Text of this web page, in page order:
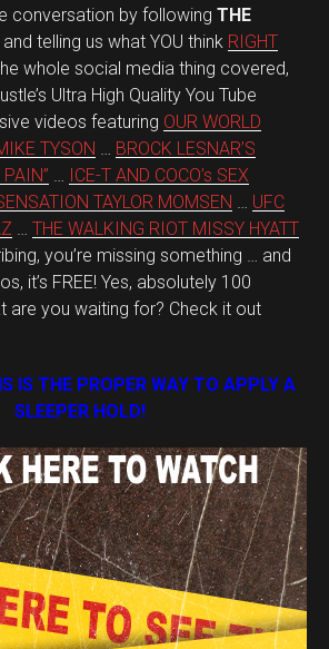
conversation by following THE
and telling us what YOU think RIGHT
whole social media thing covered,
Ultra High Quality You Tube
videos featuring OUR WORLD
TYSON … BROCK LESNAR’S
… ICE-T AND COCO’s SEX
TAYLOR MOMSEN … UFC
… THE WALKING RIOT MISSY HYATT
you’re missing something … and
it’s FREE! Yes, absolutely 100
are you waiting for? Check it out
IS THE PROPER WAY TO APPLY A
SLEEPER HOLD!